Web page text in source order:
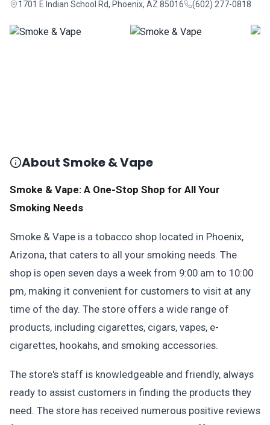
1701 E Indian School Rd, Phoenix, AZ 85016 (602) 277-0818
About Smoke & Vape
Smoke & Vape: A One-Stop Shop for All Your
Smoking Needs
Smoke & Vape is a tobacco shop located in Phoenix,
Arizona, that caters to all your smoking needs. The
shop is open seven days a week from 9:00 am to 10:00
pm, making it convenient for customers to visit at any
time of the day. The store offers a wide range of
products, including cigarettes, cigars, vapes, e-
cigarettes, hookahs, and smoking accessories.
The store's staff is knowledgeable and friendly, always
ready to assist customers in finding the products they
need. The store has received numerous positive reviews